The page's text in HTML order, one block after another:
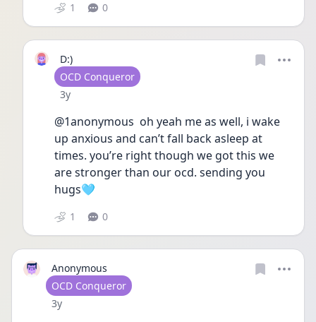
1 0
D:)
User type
OCD Conqueror
Date posted
3y
@1anonymous  oh yeah me as well, i wake
up anxious and can’t fall back asleep at
times. you’re right though we got this we
are stronger than our ocd. sending you
hugs🩵
1 0
Anonymous
User type
OCD Conqueror
Date posted
3y